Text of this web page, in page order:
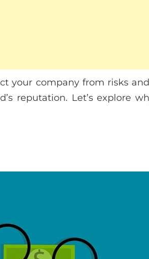
your company from risks
reputation. Let’s explore